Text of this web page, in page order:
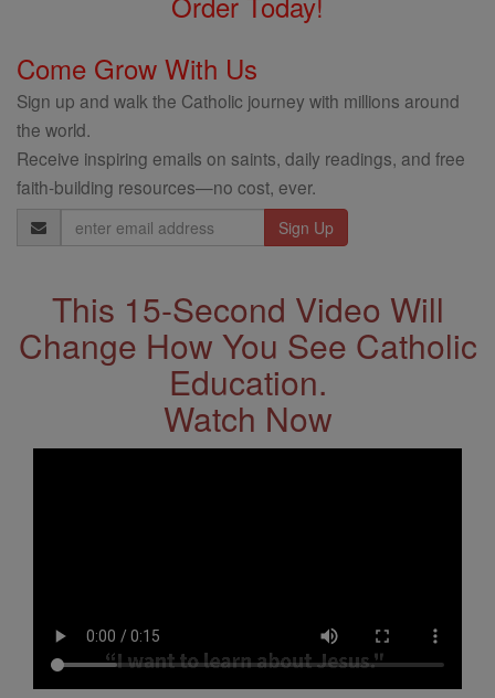
Come Grow With Us
Sign up and walk the Catholic journey with millions around
the world.
Receive inspiring emails on saints, daily readings, and free
faith-building resources—no cost, ever.
Email
Address
This 15-Second Video Will
Change How You See Catholic
Education.
Watch Now